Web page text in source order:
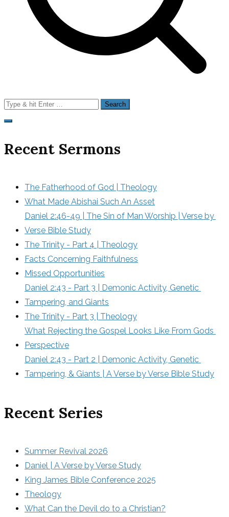
Search
for:
Recent Sermons
The Fatherhood of God | Theology
What Made Abishai Such An Asset
Daniel 2:46-49 | The Sin of Man Worship | Verse by
Verse Bible Study
The Trinity - Part 4 | Theology
Facts Concerning Faithfulness
Missed Opportunities
Daniel 2:43 - Part 3 | Demonic Activity, Genetic
Tampering, and Giants
The Trinity - Part 3 | Theology
What Rejecting the Gospel Looks Like From Gods
Perspective
Daniel 2:43 - Part 2 | Demonic Activity, Genetic
Tampering, & Giants | A Verse by Verse Bible Study
Recent Series
Summer Revival 2026
Daniel | A Verse by Verse Study
King James Bible Conference 2025
Theology
What Can the Devil do to a Christian?